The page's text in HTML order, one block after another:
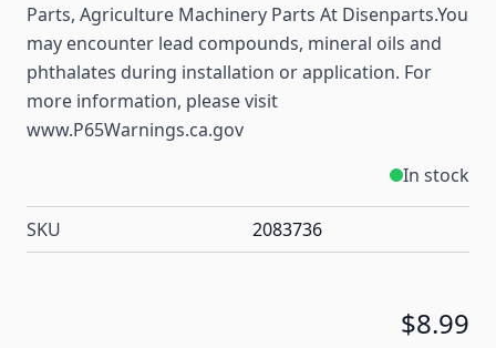
Parts, Agriculture Machinery Parts At Disenparts.You
may encounter lead compounds, mineral oils and
phthalates during installation or application. For
more information, please visit
www.P65Warnings.ca.gov
In stock
SKU 2083736
$8.99